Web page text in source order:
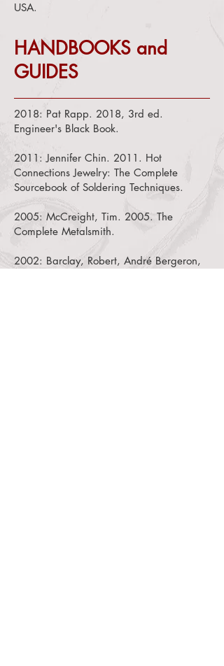
USA.
HANDBOOKS and
GUIDES
2018: Pat Rapp. 2018, 3rd ed.
Engineer's Black Book.
2011:Jennifer Chin. 2011. Hot
Connections Jewelry: The Complete
Sourcebook of Soldering Techniques.
2005: McCreight, Tim. 2005. The
Complete Metalsmith.
2002: Barclay, Robert, André Bergeron,